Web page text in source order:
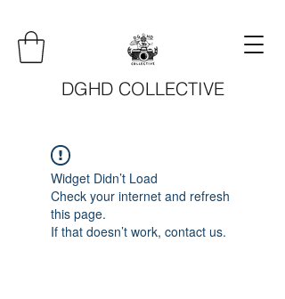
DGHD COLLECTIVE
Widget Didn’t Load
Check your internet and refresh
this page.
If that doesn’t work, contact us.